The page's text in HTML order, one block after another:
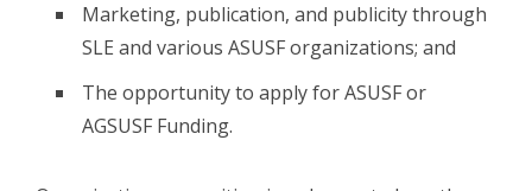
Marketing, publication, and publicity through
SLE and various ASUSF organizations; and
The opportunity to apply for ASUSF or
AGSUSF Funding.